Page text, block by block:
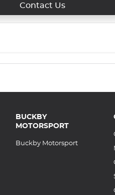
Contact Us
BUCKBY
MOTORSPORT
Buckby Motorsport